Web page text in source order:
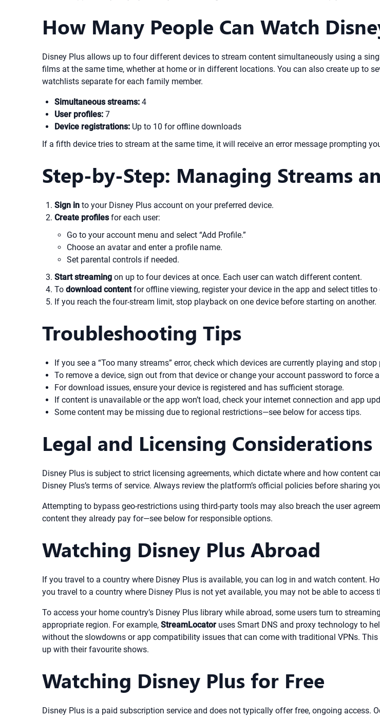
How Many People Can Watch
Disney Plus allows up to four different devices to stream content simultaneously using a
films at the same time, whether at home or in different locations. You can also create up to
watchlists separate for each family member.
Simultaneous streams: 4
User profiles: 7
Device registrations: Up to 10 for offline downloads
If a fifth device tries to stream at the same time, it will receive an error message prompting
Step-by-Step: Managing Streams
Sign in to your Disney Plus account on your preferred device.
Create profilesfor each user:
Go to your account menu and select “Add Profile.”
Choose an avatar and enter a profile name.
Set parental controls if needed.
Start streaming on up to four devices at once. Each user can watch different content.
To download contentfor offline viewing, register your device in the app and select titles
If you reach the four-stream limit, stop playback on one device before starting on another.
Troubleshooting Tips
If you see a “Too many streams” error, check which devices are currently playing and
To remove a device, sign out from that device or change your account password to force
For download issues, ensure your device is registered and has sufficient storage.
If content is unavailable or the app won’t load, check your internet connection and app
Some content may be missing due to regional restrictions—see below for access tips.
Legal and Licensing Considerations
Disney Plus is subject to strict licensing agreements, which dictate where and how content
Disney Plus’s terms of service. Always review the platform’s official policies before sharing
Attempting to bypass geo-restrictions using third-party tools may also breach the user
content they already pay for—see below for responsible options.
Watching Disney Plus Abroad
If you travel to a country where Disney Plus is available, you can log in and watch content.
you travel to a country where Disney Plus is not yet available, you may not be able to
To access your home country’s Disney Plus library while abroad, some users turn to
appropriate region. For example, StreamLocator uses Smart DNS and proxy technology to
without the slowdowns or app compatibility issues that can come with traditional VPNs.
up with their favourite shows.
Watching Disney Plus for Free
Disney Plus is a paid subscription service and does not typically offer free, ongoing access.